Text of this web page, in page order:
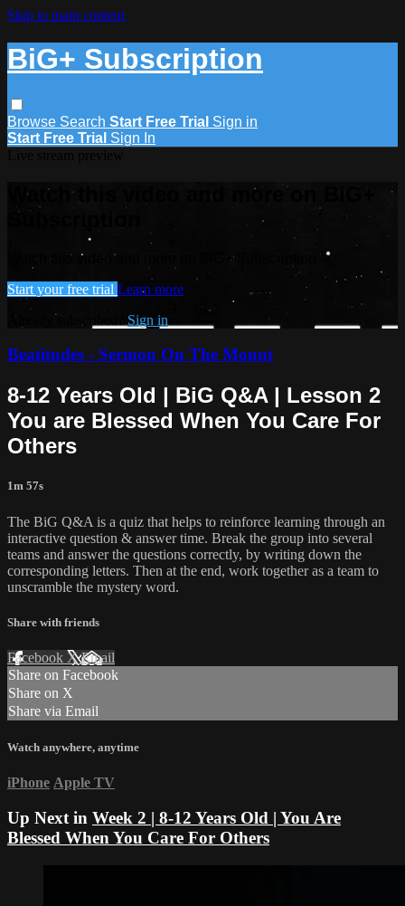
Skip to main content
BiG+ Subscription
Browse Search Start Free Trial Sign in
Start Free Trial Sign In
Watch this video and more on BiG+
Subscription
Watch this video and more on BiG+ Subscription
Start your free trial Learn more
Already subscribed? Sign in
Beatitudes - Sermon On The Mount
8-12 Years Old | BiG Q&A | Lesson 2
You are Blessed When You Care For
Others
1m 57s
The BiG Q&A is a quiz that helps to reinforce learning through an
interactive question & answer time. Break the group into several
teams and answer the questions correctly, by writing down the
corresponding letters. Then at the end, work together as a team to
unscramble the mystery word.
Share with friends
Facebook XEmail
Share on Facebook
Share on X
Share via Email
Watch anywhere, anytime
iPhone Apple TV
Up Next in Week 2 | 8-12 Years Old | You Are
Blessed When You Care For Others